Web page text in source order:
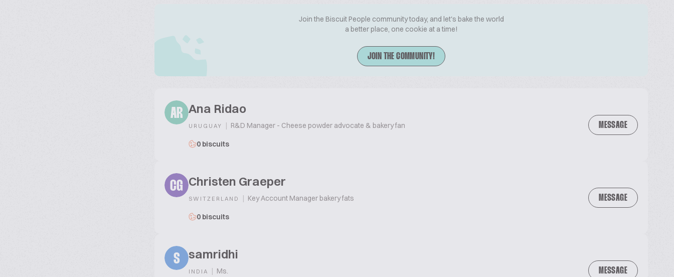
Join the Biscuit People community today, and let's bake the world
a better place, one cookie at a time!
JOIN THE COMMUNITY!
AR Ana Ridao
URUGUAY | R&D Manager - Cheese powder advocate & bakery fan
0 biscuits
MESSAGE
CG Christen Graeper
SWITZERLAND | Key Account Manager bakery fats
0 biscuits
MESSAGE
S samridhi
INDIA | Ms. MESSAGE